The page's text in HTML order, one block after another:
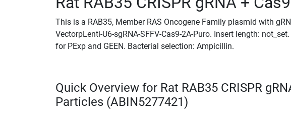
This is a RAB35, Member RAS Oncogene Family plasmid with
VectorpLenti-U6-sgRNA-SFFV-Cas9-2A-Puro. Insert length:
for PExp and GEEN. Bacterial selection: Ampicillin.
Quick Overview for Rat RAB35 CRISPR
Particles (ABIN5277421)